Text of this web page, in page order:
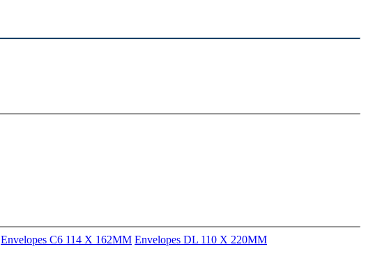
Envelopes C6 114 X 162MM Envelopes DL 110 X 220MM